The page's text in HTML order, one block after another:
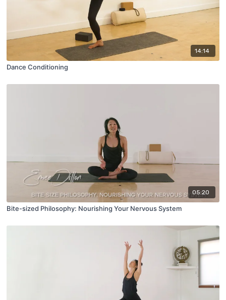
14:14
Dance Conditioning
05:20
Bite-sized Philosophy: Nourishing Your Nervous System